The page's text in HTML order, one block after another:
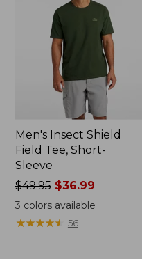
Men's Insect Shield
Field Tee, Short-
Sleeve
Price
was
from:
$49.95
$49.95$36.99
3 colors available
★★★★★
★★★★★ 56